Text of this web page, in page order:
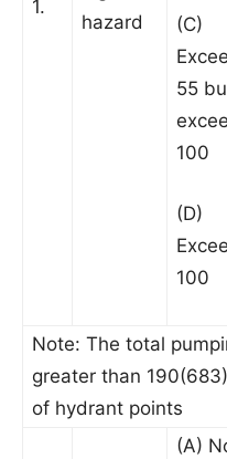
1.
hazard
(C)
55
100
(D)
100
Note: The total
greater than
of hydrant points
(A)